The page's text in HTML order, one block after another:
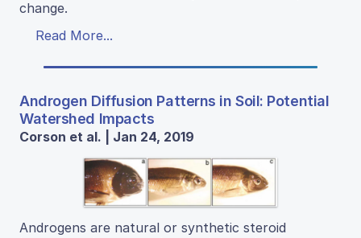
change.
Read More...
Androgen Diffusion Patterns in Soil: Potential
Watershed Impacts
Corson et al. | Jan 24, 2019
Androgens are natural or synthetic steroid